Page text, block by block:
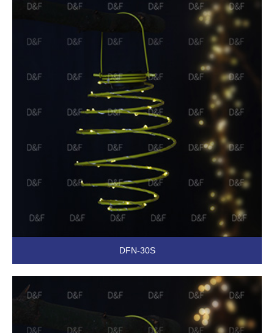
DFN-30S